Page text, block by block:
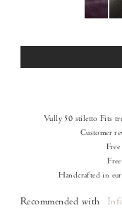
Vully 50 stiletto Fits
Customer
Handcrafted in
Recommended with